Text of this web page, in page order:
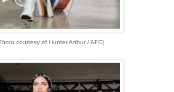
courtesy of Hunter Arthur / AFC)